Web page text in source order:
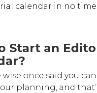
calendar in no
Start an
wise once said you
planning, and